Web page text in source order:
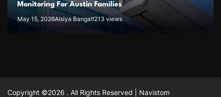
Monitoring For Austin Families
May 15, 2026Alsiya Bangat!213 views
Copyright ©2026 . All Rights Reserved | Navistom